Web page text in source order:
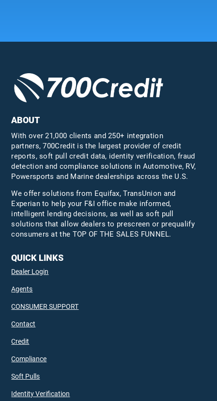
ABOUT
With over 21,000 clients and 250+ integration
partners, 700Credit is the largest provider of credit
reports, soft pull credit data, identity verification, fraud
detection and compliance solutions in Automotive, RV,
Powersports and Marine dealerships across the U.S.
We offer solutions from Equifax,TransUnion and
Experian to help your F&I office make informed,
intelligent lending decisions, as well as soft pull
solutions that allow dealers to prescreen or prequalify
consumers at the TOP OF THE SALES FUNNEL.
QUICK LINKS
Dealer Login
Agents
CONSUMER SUPPORT
Contact
Credit
Compliance
Soft Pulls
Identity Verification